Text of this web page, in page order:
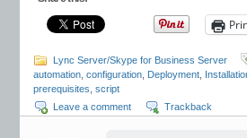
Lync Server/Skype for Business Server
automation configuration Deployment
prerequisites script
Leave a comment
Trackback